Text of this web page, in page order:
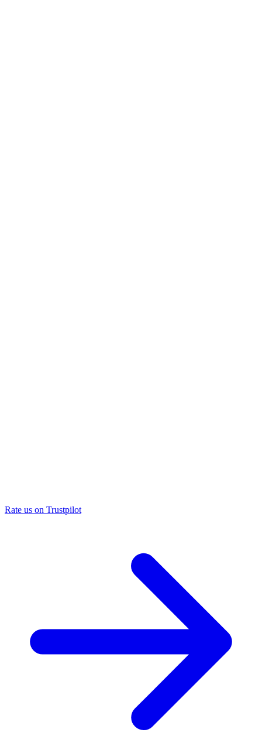
Rate us on Trustpilot